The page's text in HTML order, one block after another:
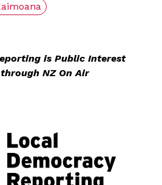
is Public Interest
NZ On Air